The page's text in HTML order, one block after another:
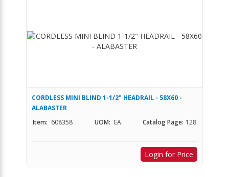
CORDLESS MINI BLIND 1-1/2" HEADRAIL - 58X60 -
ALABASTER
Item: 608358 UOM: EA Catalog Page: 128
Login for Price